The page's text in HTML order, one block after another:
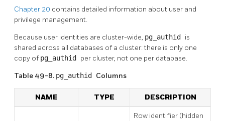
Chapter 20 contains detailed information about user and
privilege management.
Because user identities are cluster-wide, pg_authid is
shared across all databases of a cluster: there is only one
copy of pg_authid per cluster, not one per database.
Table 49-8. pg_authid Columns
NAME TYPE DESCRIPTION
Row identifier (hidden